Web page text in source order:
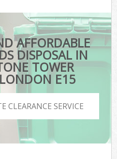
AFFORDABLE
DISPOSAL IN
TOWER
E15
CLEARANCE SERVICE